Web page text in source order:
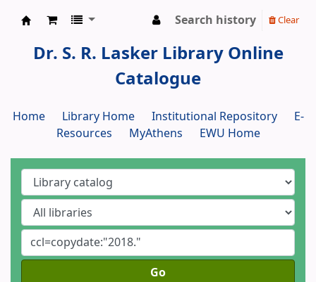
Search history Clear
Dr. S. R. Lasker Library Online
Catalogue
Home Library Home Institutional Repository
E-
Resources
MyAthens EWU Home
Go